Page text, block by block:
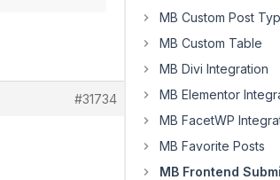
#31734
MB Custom Post
MB Custom Table
MB Divi Integration
MB Elementor
MB FacetWP
MB Favorite Posts
MB Frontend